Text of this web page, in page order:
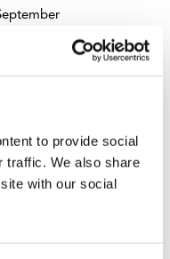
to provide social
traffic. We also share
with our social
and